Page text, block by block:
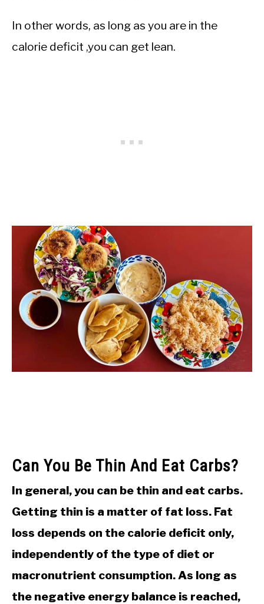
In other words, as long as you are in the
calorie deficit ,you can get lean.
Can You Be Thin And Eat Carbs?
In general, you can be thin and eat carbs.
Getting thin is a matter of fat loss. Fat
loss depends on the calorie deficit only,
independently of the type of diet or
macronutrient consumption. As long as
the negative energy balance is reached,